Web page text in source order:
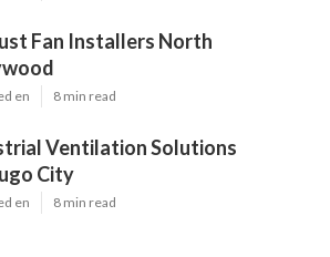
Fan Installers North
en 8 min read
Ventilation Solutions
City
en 8 min read